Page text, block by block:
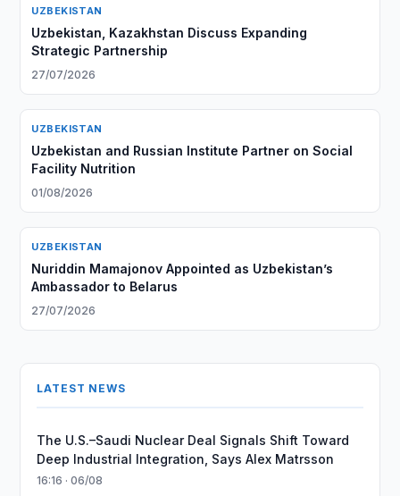
UZBEKISTAN
Uzbekistan, Kazakhstan Discuss Expanding
Strategic Partnership
27/07/2026
UZBEKISTAN
Uzbekistan and Russian Institute Partner on Social
Facility Nutrition
01/08/2026
UZBEKISTAN
Nuriddin Mamajonov Appointed as Uzbekistan’s
Ambassador to Belarus
27/07/2026
LATEST NEWS
The U.S.–Saudi Nuclear Deal Signals Shift Toward
Deep Industrial Integration, Says Alex Matrsson
16:16 · 06/08